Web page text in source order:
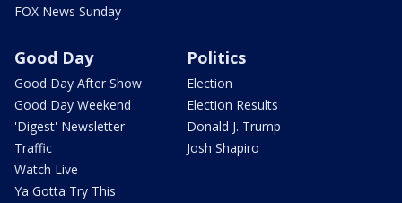
FOX News Sunday
Good Day
Good Day After Show
Good Day Weekend
'Digest' Newsletter
Traffic
Watch Live
Ya Gotta Try This
Politics
Election
Election Results
Donald J. Trump
Josh Shapiro